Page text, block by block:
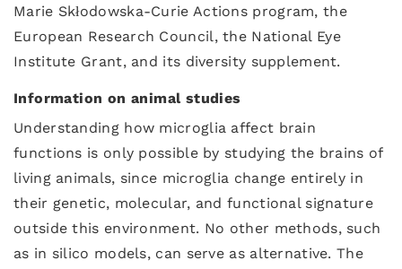
Marie Skłodowska-Curie Actions program, the
European Research Council, the National Eye
Institute Grant, and its diversity supplement.
Information on animal studies
Understanding how microglia affect brain
functions is only possible by studying the brains of
living animals, since microglia change entirely in
their genetic, molecular, and functional signature
outside this environment. No other methods, such
as in silico models, can serve as alternative. The